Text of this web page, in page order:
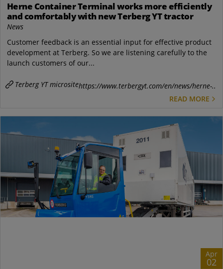
Herne Container Terminal works more efficiently
and comfortably with new Terberg YT tractor
News
Customer feedback is an essential input for effective product
development at Terberg. So we are listening carefully to the
launch customers of our...
Terberg YT micrositehttps://www.terbergyt.com/en/news/herne-..
READ MORE
Apr
02